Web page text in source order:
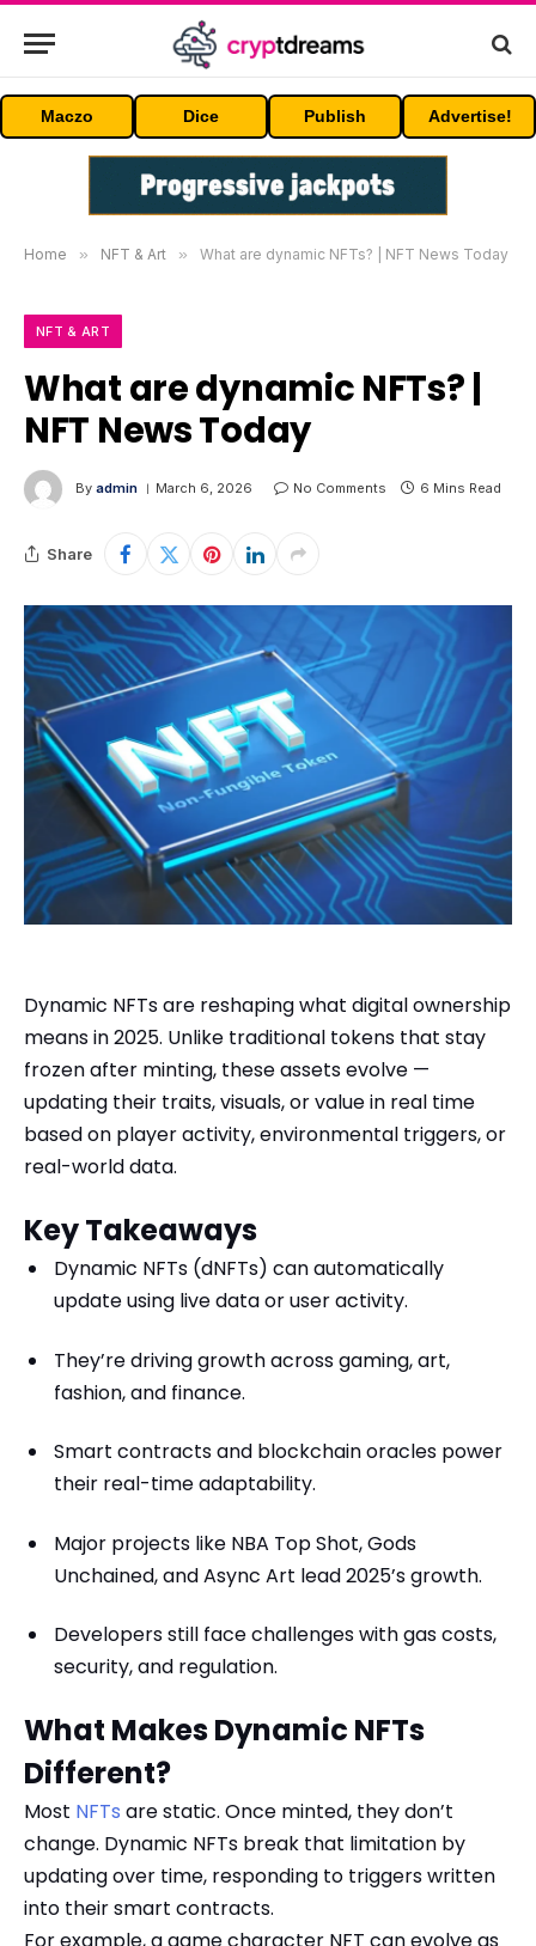
Maczo Dice Publish Advertise!
Home » NFT & Art » What are dynamic NFTs? | NFT News Today
NFT & ART
What are dynamic NFTs? |
NFT News Today
By admin March 6, 2026 No Comments 6 Mins Read
Share
Dynamic NFTs are reshaping what digital ownership
means in 2025. Unlike traditional tokens that stay
frozen after minting, these assets evolve —
updating their traits, visuals, or value in real time
based on player activity, environmental triggers, or
real-world data.
Key Takeaways
Dynamic NFTs (dNFTs) can automatically
update using live data or user activity.
They’re driving growth across gaming, art,
fashion, and finance.
Smart contracts and blockchain oracles power
their real-time adaptability.
Major projects like NBA Top Shot, Gods
Unchained, and Async Art lead 2025’s growth.
Developers still face challenges with gas costs,
security, and regulation.
What Makes Dynamic NFTs
Different?
Most NFTs are static. Once minted, they don’t
change. Dynamic NFTs break that limitation by
updating over time, responding to triggers written
into their smart contracts.